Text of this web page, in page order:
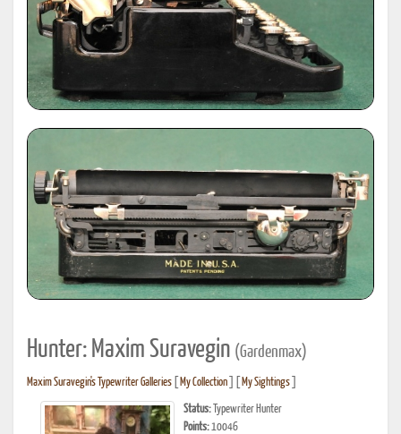
Hunter: Maxim Suravegin (Gardenmax)
Maxim Suravegin's Typewriter Galleries My Collection My Sightings
Status: Typewriter Hunter
Points: 10046